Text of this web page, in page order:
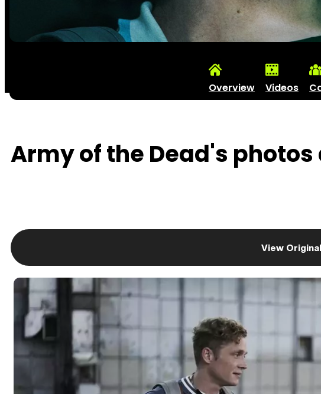
Overview Videos
Army of the Dead's
View Original